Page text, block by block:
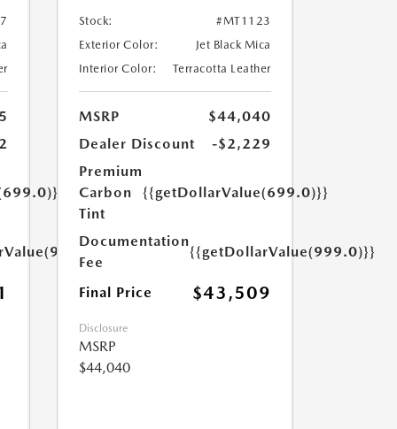
Stock:
#MT1123
Exterior Color:
Jet Black Mica
Interior Color:
Terracotta Leather
MSRP
$44,040
Dealer Discount
-$2,229
Premium
Carbon
Tint
{{getDollarValue(699.0)}}
Documentation
Fee
{{getDollarValue(999.0)}}
Final Price $43,509
Disclosure
MSRP
$44,040